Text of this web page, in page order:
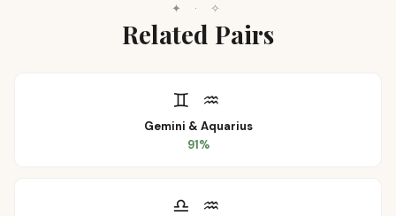
✦ · ✧
Related Pairs
♊ ♒
Gemini & Aquarius
91%
♎ ♒